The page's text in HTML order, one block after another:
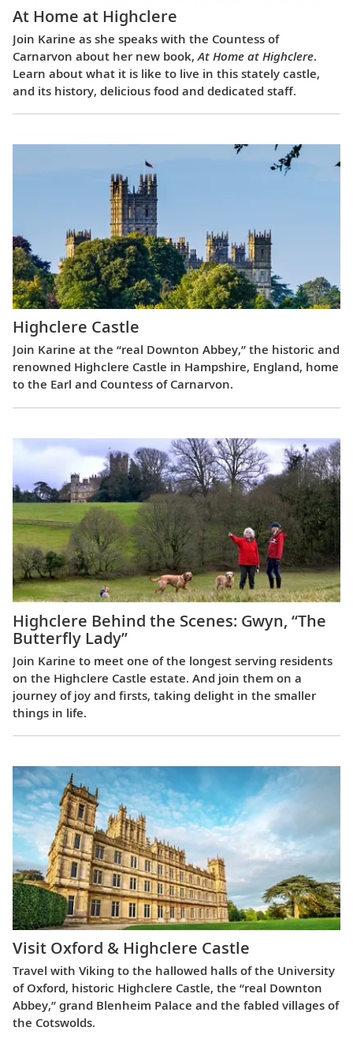
At Home at Highclere
Join Karine as she speaks with the Countess of
Carnarvon about her new book, At Home at Highclere.
Learn about what it is like to live in this stately castle,
and its history, delicious food and dedicated staff.
Highclere Castle
Join Karine at the “real Downton Abbey,” the historic and
renowned Highclere Castle in Hampshire, England, home
to the Earl and Countess of Carnarvon.
Highclere Behind the Scenes: Gwyn, “The
Butterfly Lady”
Join Karine to meet one of the longest serving residents
on the Highclere Castle estate. And join them on a
journey of joy and firsts, taking delight in the smaller
things in life.
Visit Oxford & Highclere Castle
Travel with Viking to the hallowed halls of the University
of Oxford, historic Highclere Castle, the “real Downton
Abbey,” grand Blenheim Palace and the fabled villages of
the Cotswolds.